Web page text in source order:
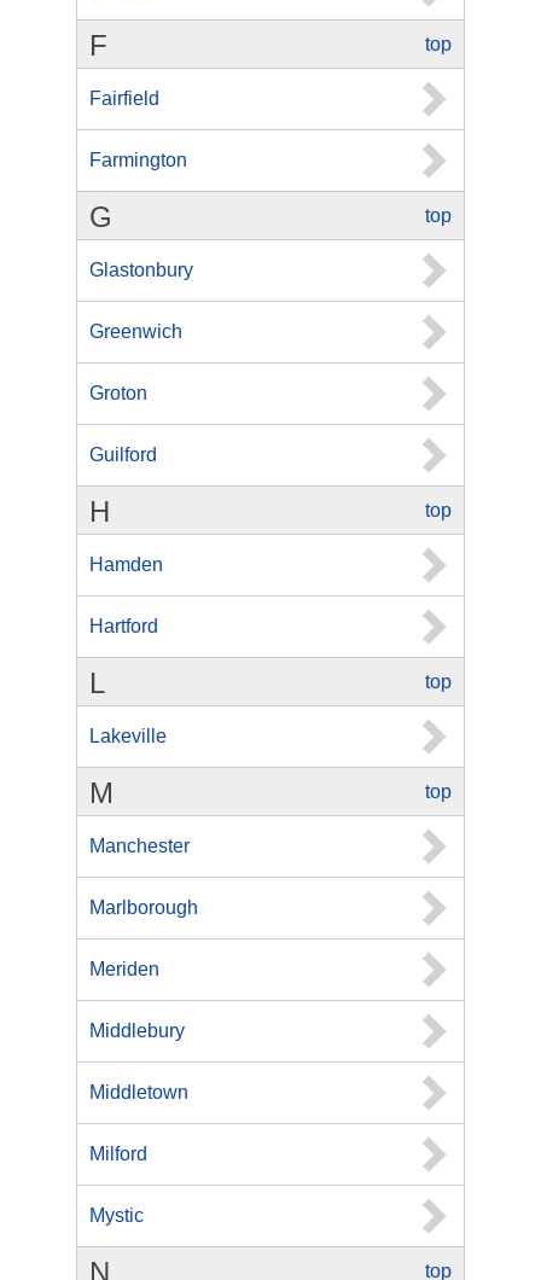
top
F
Fairfield
Farmington
top
G
Glastonbury
Greenwich
Groton
Guilford
top
H
Hamden
Hartford
top
L
Lakeville
top
M
Manchester
Marlborough
Meriden
Middlebury
Middletown
Milford
Mystic
top
N